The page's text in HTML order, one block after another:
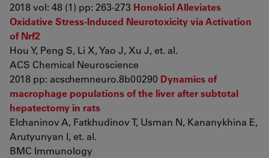
2018 vol: 48 (1) pp: 263-273 Honokiol Alleviates
Oxidative Stress-Induced Neurotoxicity via Activation
of Nrf2
Hou Y, Peng S, Li X, Yao J, Xu J, et. al.
ACS Chemical Neuroscience
2018 pp: acschemneuro.8b00290 Dynamics of
macrophage populations of the liver after subtotal
hepatectomy in rats
Elchaninov A, Fatkhudinov T, Usman N, Kananykhina E,
Arutyunyan I, et. al.
BMC Immunology